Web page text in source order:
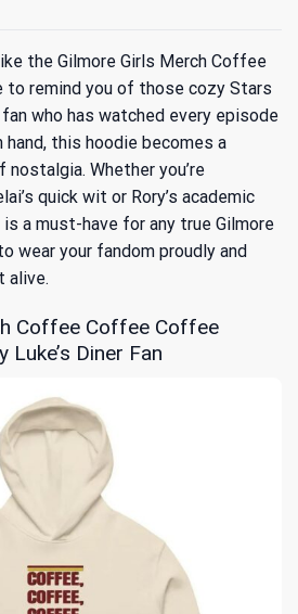
the Gilmore Girls Merch Coffee
remind you of those cozy Stars
who has watched every episode
this hoodie becomes a
Whether you’re
quick wit or Rory’s academic
a must-have for any true Gilmore
wear your fandom proudly and
alive.
Coffee Coffee Coffee
Diner Fan